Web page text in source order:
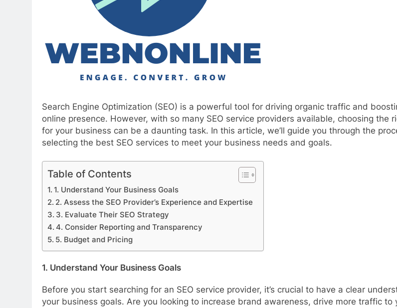
Search Engine Optimization (SEO) is a powerful tool for driving organic traffic and
online presence. However, with so many SEO service providers available, choosing the
for your business can be a daunting task. In this article, we’ll guide you through the
selecting the best SEO services to meet your business needs and goals.
Table of Contents
1. Understand Your Business Goals
2. Assess the SEO Provider’s Experience and Expertise
3. Evaluate Their SEO Strategy
4. Consider Reporting and Transparency
5. Budget and Pricing
1. Understand Your Business Goals
Before you start searching for an SEO service provider, it’s crucial to have a clear
your business goals. Are you looking to increase brand awareness, drive more traffic to